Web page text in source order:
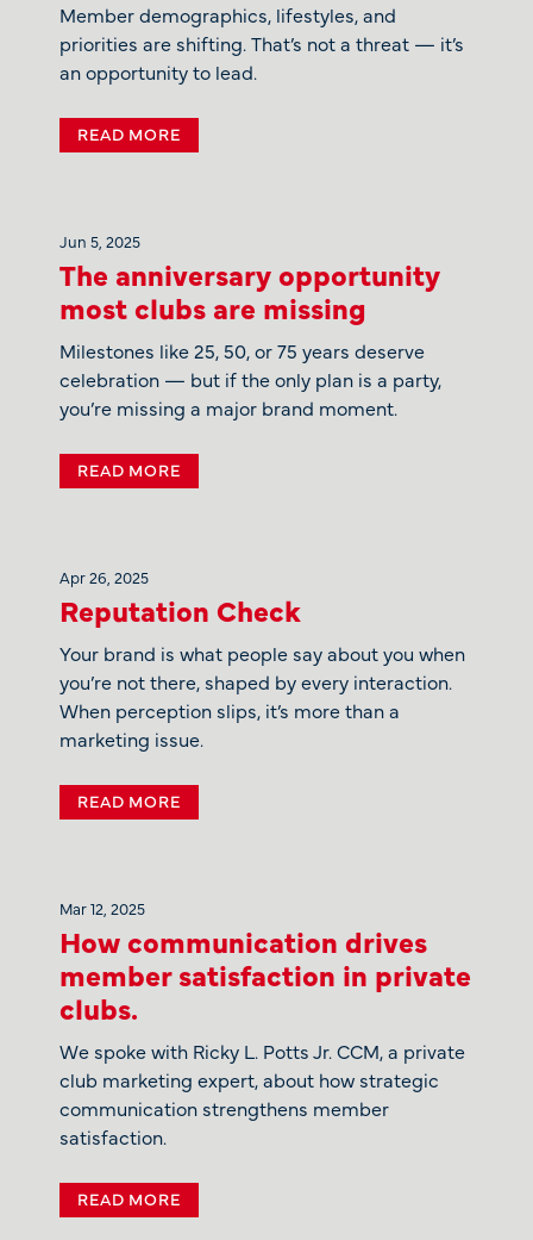
Member demographics, lifestyles, and
priorities are shifting. That’s not a threat — it’s
an opportunity to lead.
READ MORE
Jun 5, 2025
The anniversary opportunity
most clubs are missing
Milestones like 25, 50, or 75 years deserve
celebration — but if the only plan is a party,
you’re missing a major brand moment.
READ MORE
Apr 26, 2025
Reputation Check
Your brand is what people say about you when
you’re not there, shaped by every interaction.
When perception slips, it’s more than a
marketing issue.
READ MORE
Mar 12, 2025
How communication drives
member satisfaction in private
clubs.
We spoke with Ricky L. Potts Jr. CCM, a private
club marketing expert, about how strategic
communication strengthens member
satisfaction.
READ MORE